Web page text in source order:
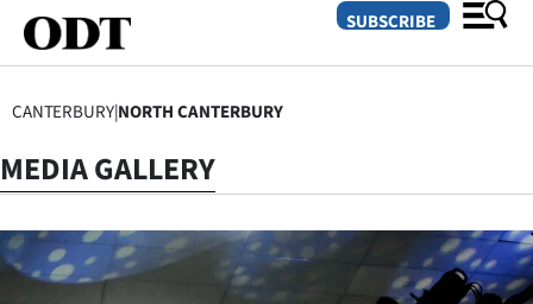
SECTIONS
Dunedin
Otago
SUBSCRIBE
CANTERBURY|NORTH CANTERBURY
MEDIA GALLERY